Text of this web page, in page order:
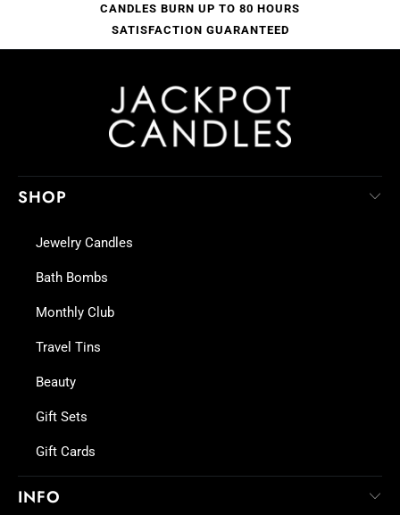
CANDLES BURN UP TO 80 HOURS
SATISFACTION GUARANTEED
SHOP
Jewelry Candles
Bath Bombs
Monthly Club
Travel Tins
Beauty
Gift Sets
Gift Cards
INFO